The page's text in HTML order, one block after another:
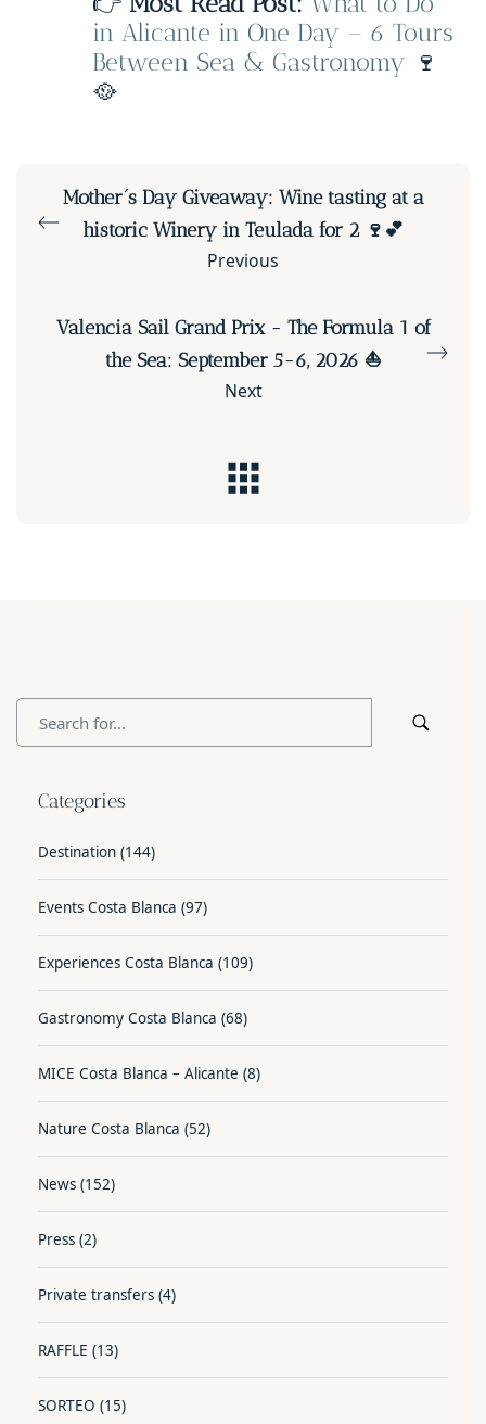
in Alicante in One Day – 6 Tours
Between Sea & Gastronomy 🍷
🥘
Mother´s Day Giveaway: Wine tasting at a
historic Winery in Teulada for 2 🍷💕
Previous
Valencia Sail Grand Prix - The Formula 1 of
the Sea: September 5-6, 2026 ⛵
Next
Categories
Destination (144)
Events Costa Blanca (97)
Experiences Costa Blanca (109)
Gastronomy Costa Blanca (68)
MICE Costa Blanca – Alicante (8)
Nature Costa Blanca (52)
News (152)
Press (2)
Private transfers (4)
RAFFLE (13)
SORTEO (15)